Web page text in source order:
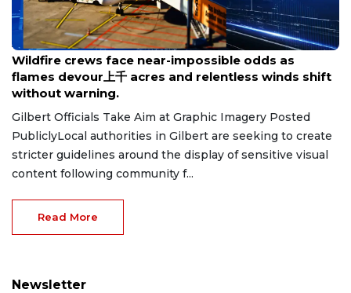
Aug 8, 2026
Wildfire crews face near-impossible odds as
flames devour上千 acres and relentless winds shift
without warning.
Gilbert Officials Take Aim at Graphic Imagery Posted
PubliclyLocal authorities in Gilbert are seeking to create
stricter guidelines around the display of sensitive visual
content following community f...
Read More
Newsletter